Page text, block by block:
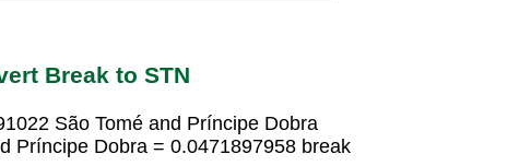
Break to STN
São Tomé and Príncipe Dobra
Príncipe Dobra = 0.0471897958 break